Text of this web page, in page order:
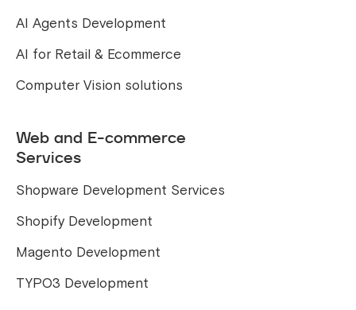
AI Agents Development
AI for Retail & Ecommerce
Computer Vision solutions
Web and E-commerce
Services
Shopware Development Services
Shopify Development
Magento Development
TYPO3 Development